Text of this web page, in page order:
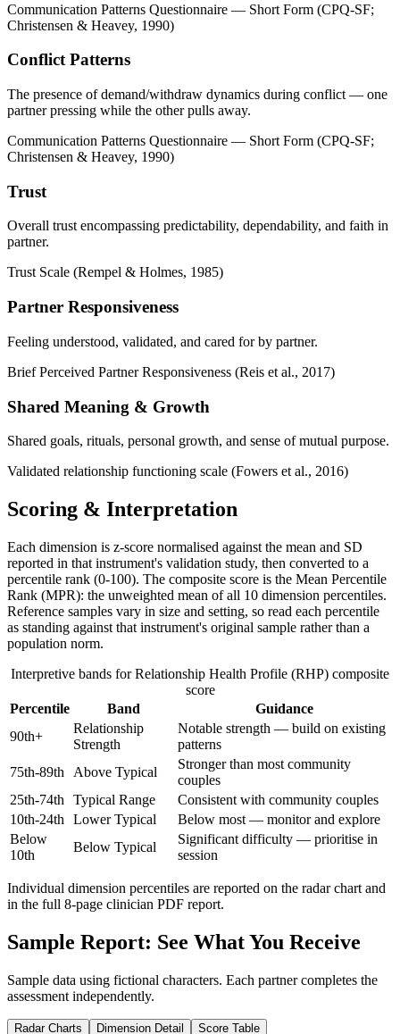
Communication Patterns Questionnaire — Short Form (CPQ-SF;
Christensen & Heavey, 1990)
Conflict Patterns
The presence of demand/withdraw dynamics during conflict — one
partner pressing while the other pulls away.
Communication Patterns Questionnaire — Short Form (CPQ-SF;
Christensen & Heavey, 1990)
Trust
Overall trust encompassing predictability, dependability, and faith in
partner.
Trust Scale (Rempel & Holmes, 1985)
Partner Responsiveness
Feeling understood, validated, and cared for by partner.
Brief Perceived Partner Responsiveness (Reis et al., 2017)
Shared Meaning & Growth
Shared goals, rituals, personal growth, and sense of mutual purpose.
Validated relationship functioning scale (Fowers et al., 2016)
Scoring & Interpretation
Each dimension is z-score normalised against the mean and SD
reported in that instrument's validation study, then converted to a
percentile rank (0-100). The composite score is the Mean Percentile
Rank (MPR): the unweighted mean of all 10 dimension percentiles.
Reference samples vary in size and setting, so read each percentile
as standing against that instrument's original sample rather than a
population norm.
Interpretive bands forRelationship Health Profile (RHP) composite
score
Percentile
Band
Guidance
90th+
Relationship
Strength
Notable strength — build on existing
patterns
75th-89th
Above Typical
Stronger than most community
couples
25th-74th
Typical Range
Consistent with community couples
10th-24th
Lower Typical
Below most — monitor and explore
Below
10th
Below Typical
Significant difficulty — prioritise in
session
Individual dimension percentiles are reported on the radar chart and
in the full 8-page clinician PDF report.
Sample Report: See What You Receive
Sample data using fictional characters. Each partner completes the
assessment independently.
Radar Charts Dimension Detail Score Table